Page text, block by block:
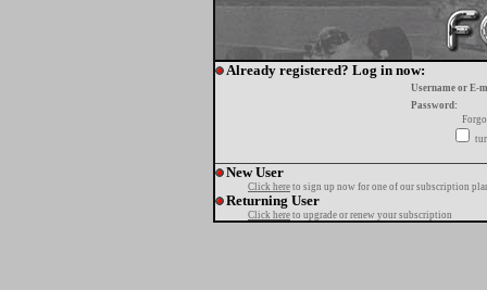
Already registered? Log in now:
Username or E-
Password:
New User
Click here to sign up now for one of our subscription
Returning User
Click here to upgrade or renew your subscription